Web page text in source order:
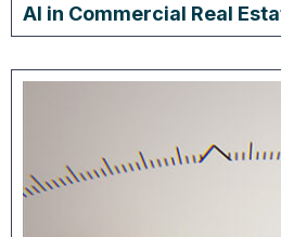
AI in Commercial Real